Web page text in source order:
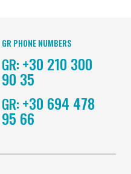
GR PHONE NUMBERS
GR: +30 210 300
90 35
GR: +30 694 478
95 66